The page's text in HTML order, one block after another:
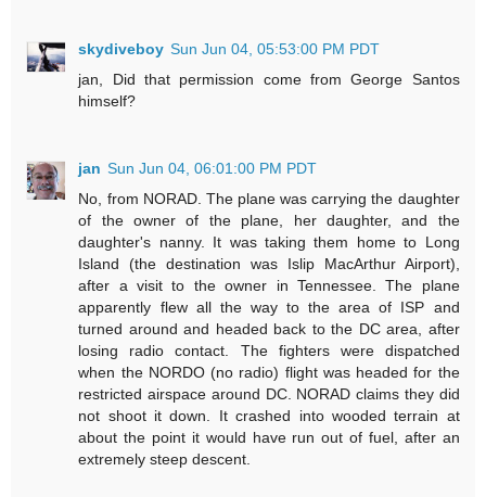
skydiveboy Sun Jun 04, 05:53:00 PM PDT
jan, Did that permission come from George Santos
himself?
jan Sun Jun 04, 06:01:00 PM PDT
No, from NORAD. The plane was carrying the daughter
of the owner of the plane, her daughter, and the
daughter's nanny. It was taking them home to Long
Island (the destination was Islip MacArthur Airport),
after a visit to the owner in Tennessee. The plane
apparently flew all the way to the area of ISP and
turned around and headed back to the DC area, after
losing radio contact. The fighters were dispatched
when the NORDO (no radio) flight was headed for the
restricted airspace around DC. NORAD claims they did
not shoot it down. It crashed into wooded terrain at
about the point it would have run out of fuel, after an
extremely steep descent.